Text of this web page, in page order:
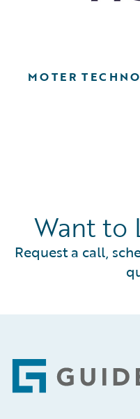
MOTER
Want to
Request a call,
Footer